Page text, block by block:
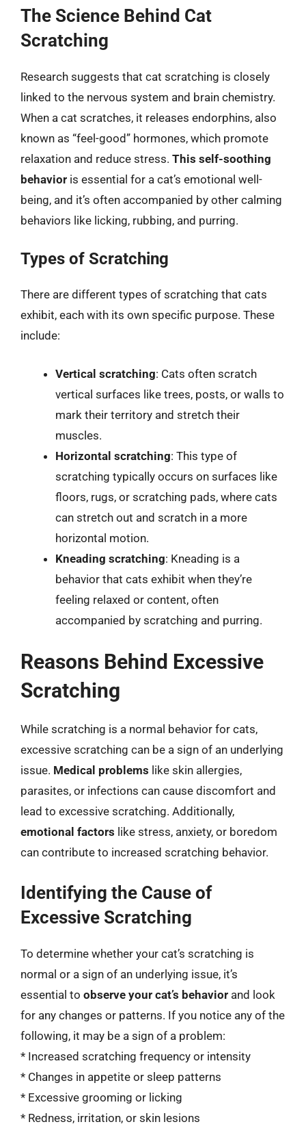
The Science Behind Cat
Scratching
Research suggests that cat scratching is closely
linked to the nervous system and brain chemistry.
When a cat scratches, it releases endorphins, also
known as “feel-good” hormones, which promote
relaxation and reduce stress. This self-soothing
behavior is essential for a cat’s emotional well-
being, and it’s often accompanied by other calming
behaviors like licking, rubbing, and purring.
Types of Scratching
There are different types of scratching that cats
exhibit, each with its own specific purpose. These
include:
Vertical scratching: Cats often scratch
vertical surfaces like trees, posts, or walls to
mark their territory and stretch their
muscles.
Horizontal scratching: This type of
scratching typically occurs on surfaces like
floors, rugs, or scratching pads, where cats
can stretch out and scratch in a more
horizontal motion.
Kneading scratching: Kneading is a
behavior that cats exhibit when they’re
feeling relaxed or content, often
accompanied by scratching and purring.
Reasons Behind Excessive
Scratching
While scratching is a normal behavior for cats,
excessive scratching can be a sign of an underlying
issue. Medical problems like skin allergies,
parasites, or infections can cause discomfort and
lead to excessive scratching. Additionally,
emotional factors like stress, anxiety, or boredom
can contribute to increased scratching behavior.
Identifying the Cause of
Excessive Scratching
To determine whether your cat’s scratching is
normal or a sign of an underlying issue, it’s
essential to observe your cat’s behavior and look
for any changes or patterns. If you notice any of the
following, it may be a sign of a problem:
* Increased scratching frequency or intensity
* Changes in appetite or sleep patterns
* Excessive grooming or licking
* Redness, irritation, or skin lesions